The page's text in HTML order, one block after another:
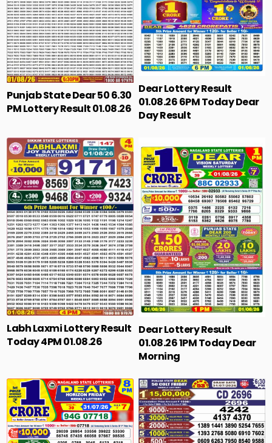
Punjab State Dear 50 6.30
PM Lottery Result 01.08.26
Dear Lottery Result
01.08.26 6PM Today Dear
Day Result
Labh Laxmi Lottery Result
Today 4PM 01.08.26
Dear Lottery Result
01.08.26 1PM Today Dear
Morning